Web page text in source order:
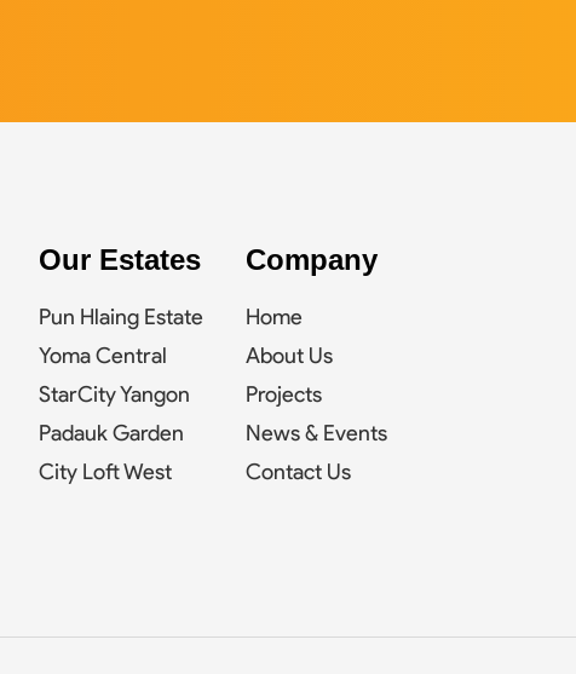
Our Estates
Pun Hlaing Estate
Yoma Central
StarCity Yangon
Padauk Garden
City Loft West
Company
Home
About Us
Projects
News & Events
Contact Us